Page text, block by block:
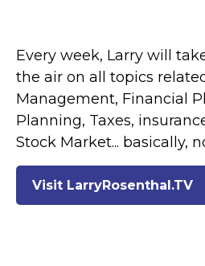
Every week, Larry will
the air on all topics
Management, Financial
Planning, Taxes,
Stock Market... basically,
Visit LarryRosenthal.TV